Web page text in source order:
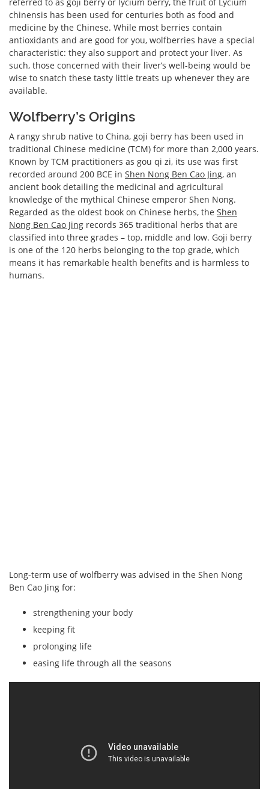
chinensis has been used for centuries both as food and
medicine by the Chinese. While most berries contain
antioxidants and are good for you, wolfberries have a special
characteristic: they also support and protect your liver. As
such, those concerned with their liver’s well-being would be
wise to snatch these tasty little treats up whenever they are
available.
Wolfberry’s Origins
A rangy shrub native to China, goji berry has been used in
traditional Chinese medicine (TCM) for more than 2,000 years.
Known by TCM practitioners as gou qi zi, its use was first
recorded around 200 BCE in Shen Nong Ben Cao Jing, an
ancient book detailing the medicinal and agricultural
knowledge of the mythical Chinese emperor Shen Nong.
Regarded as the oldest book on Chinese herbs, the Shen
Nong Ben Cao Jing records 365 traditional herbs that are
classified into three grades – top, middle and low. Goji berry
is one of the 120 herbs belonging to the top grade, which
means it has remarkable health benefits and is harmless to
humans.
Long-term use of wolfberry was advised in the Shen Nong
Ben Cao Jing for:
strengthening your body
keeping fit
prolonging life
easing life through all the seasons